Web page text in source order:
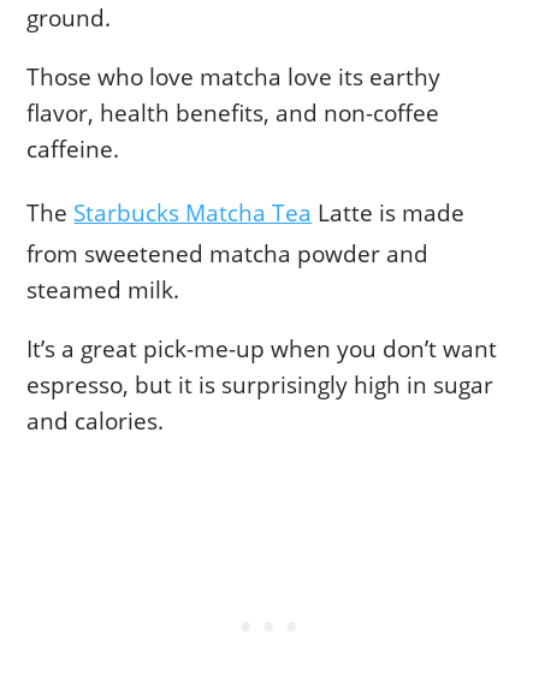
ground.
Those who love matcha love its earthy
flavor, health benefits, and non-coffee
caffeine.
The Starbucks Matcha Tea Latte is made
from sweetened matcha powder and
steamed milk.
It’s a great pick-me-up when you don’t want
espresso, but it is surprisingly high in sugar
and calories.